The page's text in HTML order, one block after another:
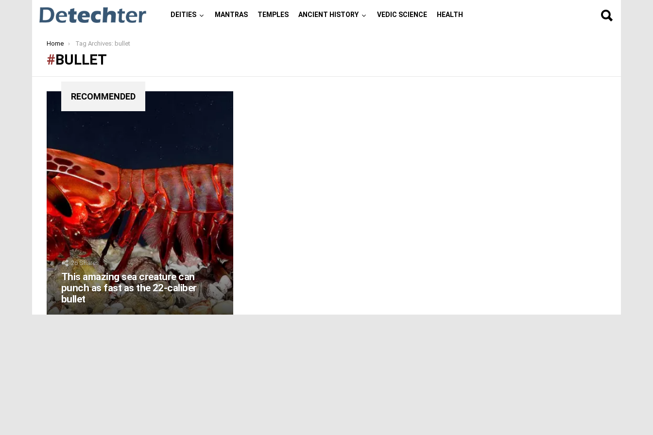
DEITIES MANTRAS TEMPLES ANCIENT HISTORY VEDIC SCIENCE HEALTH
You are here:
Home Tag Archives: bullet
BULLET
RECOMMENDED
26Shares
This amazing sea creature can
punch as fast as the 22-caliber
bullet